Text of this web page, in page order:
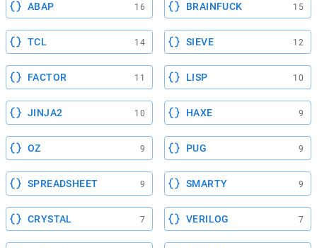
ABAP 16 BRAINFUCK 15
TCL 14 SIEVE 12
FACTOR 11 LISP 10
JINJA2 10 HAXE 9
OZ 9 PUG 9
SPREADSHEET 9 SMARTY 9
CRYSTAL 7 VERILOG 7